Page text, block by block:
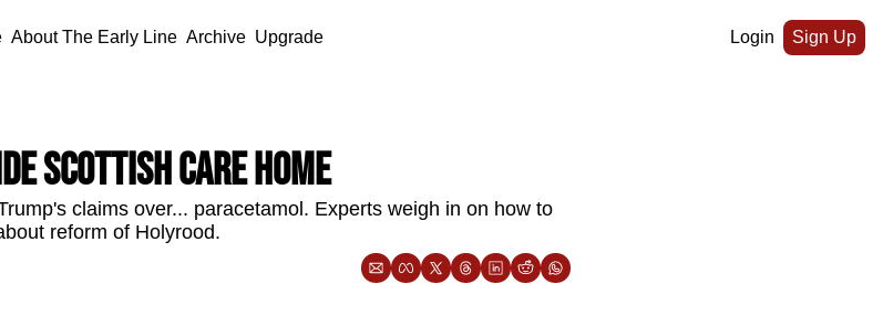
About The Early Line Archive Upgrade Login Sign Up
Scottish care home
claims over... paracetamol. Experts weigh in on how to
reform of Holyrood.